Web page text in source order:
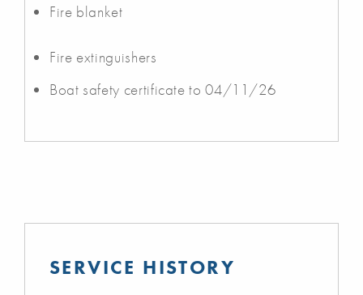
Fire blanket
Fire extinguishers
Boat safety certificate to 04/11/26
SERVICE HISTORY